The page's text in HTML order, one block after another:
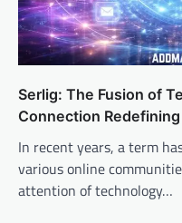
Serlig: The Fusion of
Connection
In recent years, a term
various online
attention of technology…